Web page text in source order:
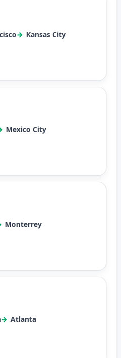
Kansas City
Mexico City
Monterrey
Atlanta